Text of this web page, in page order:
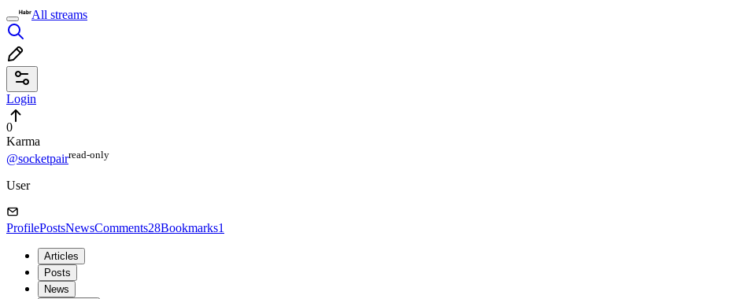
All streams
Login
0
Karma
@socketpairread⁠-⁠only
User
ProfilePostsNewsComments28Bookmarks1
Articles
Posts
News